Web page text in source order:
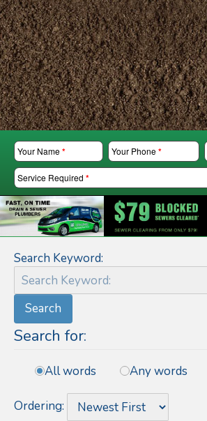
Your Name* Your Phone*
Service Required *
Search Keyword:
Search
Search for:
All words Any words
Ordering: